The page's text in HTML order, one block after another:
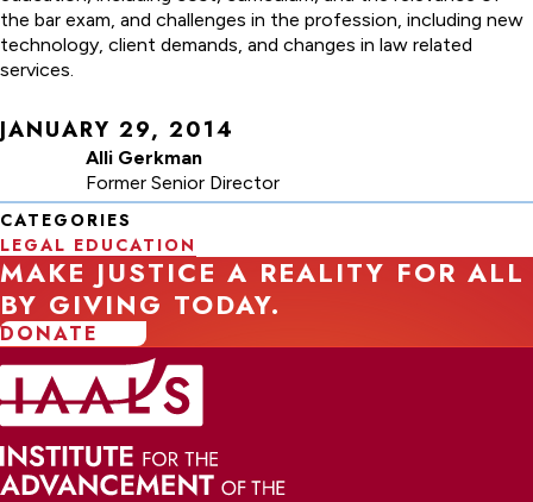
the bar exam, and challenges in the profession, including new
technology, client demands, and changes in law related
services.
JANUARY 29, 2014
Alli Gerkman
Former Senior Director
CATEGORIES
LEGAL EDUCATION
MAKE JUSTICE A REALITY FOR ALL
BY GIVING TODAY.
DONATE